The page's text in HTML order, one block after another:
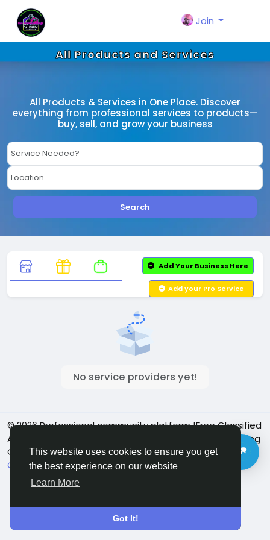
This website uses cookies to ensure you get
the best experience on our website
Learn More
Got It!
Join
All Products and Services
All Products & Services in One Place. Discover
everything from professional services to products—
buy, sell, and grow your business
Search
Add Your Business Here
Add your Pro Service
No service providers yet!
© 2026 Professional community platform |Free Classified
Ads| Job Posting Social Platform | Detroit Live Streaming
Community - Vbay Services
English
Cookie Policy Privacy policy Contact Us